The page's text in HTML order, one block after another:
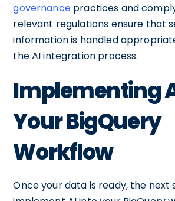
governancepractices and
relevant regulations ensure that
information is handled
the AI integration process.
Implementing
Your BigQuery
Workflow
Once your data is ready, the next